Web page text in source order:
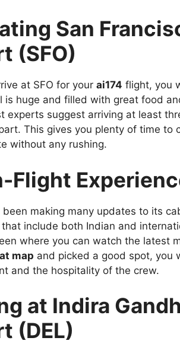
San
(SFO)
at SFO for your ai174 flight, you
is huge and filled with great food
experts suggest arriving at least
This gives you plenty of time to
without any rushing.
Flight
been making many updates to its
include both Indian and
where you can watch the latest
map and picked a good spot, you
and the hospitality of the crew.
at Indira
(DEL)